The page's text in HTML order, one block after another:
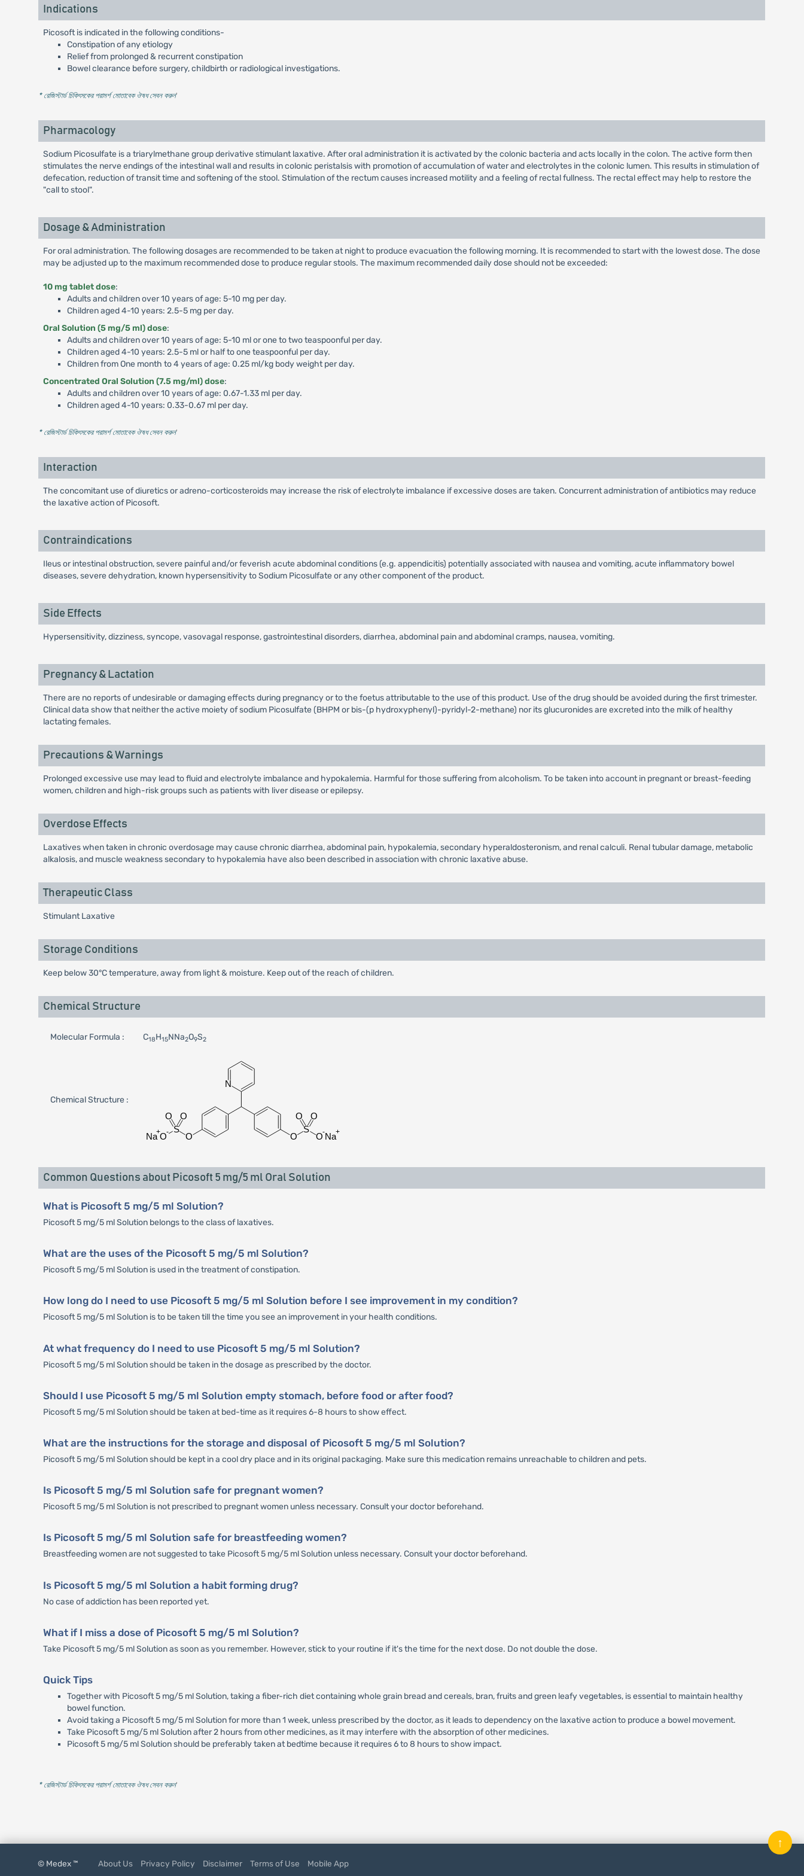
Indications
Picosoft is indicated in the following conditions-
Constipation of any etiology
Relief from prolonged & recurrent constipation
Bowel clearance before surgery, childbirth or radiological investigations.
* রেজিস্টার্ড চিকিৎসকের পরামর্শ মোতাবেক ঔষধ সেবন করুন'
Pharmacology
Sodium Picosulfate is a triarylmethane group derivative stimulant laxative. After oral administration it is activated by the colonic bacteria and acts locally in the colon. The active form then
stimulates the nerve endings of the intestinal wall and results in colonic peristalsis with promotion of accumulation of water and electrolytes in the colonic lumen. This results in stimulation of
defecation, reduction of transit time and softening of the stool. Stimulation of the rectum causes increased motility and a feeling of rectal fullness. The rectal effect may help to restore the
"call to stool".
Dosage & Administration
For oral administration. The following dosages are recommended to be taken at night to produce evacuation the following morning. It is recommended to start with the lowest dose. The dose
may be adjusted up to the maximum recommended dose to produce regular stools. The maximum recommended daily dose should not be exceeded:
10 mg tablet dose:
Adults and children over 10 years of age: 5-10 mg per day.
Children aged 4-10 years: 2.5-5 mg per day.
Oral Solution (5 mg/5 ml) dose:
Adults and children over 10 years of age: 5-10 ml or one to two teaspoonful per day.
Children aged 4-10 years: 2.5-5 ml or half to one teaspoonful per day.
Children from One month to 4 years of age: 0.25 ml/kg body weight per day.
Concentrated Oral Solution (7.5 mg/ml) dose:
Adults and children over 10 years of age: 0.67-1.33 ml per day.
Children aged 4-10 years: 0.33-0.67 ml per day.
* রেজিস্টার্ড চিকিৎসকের পরামর্শ মোতাবেক ঔষধ সেবন করুন'
Interaction
The concomitant use of diuretics or adreno-corticosteroids may increase the risk of electrolyte imbalance if excessive doses are taken. Concurrent administration of antibiotics may reduce
the laxative action of Picosoft.
Contraindications
Ileus or intestinal obstruction, severe painful and/or feverish acute abdominal conditions (e.g. appendicitis) potentially associated with nausea and vomiting, acute inflammatory bowel
diseases, severe dehydration, known hypersensitivity to Sodium Picosulfate or any other component of the product.
Side Effects
Hypersensitivity, dizziness, syncope, vasovagal response, gastrointestinal disorders, diarrhea, abdominal pain and abdominal cramps, nausea, vomiting.
Pregnancy & Lactation
There are no reports of undesirable or damaging effects during pregnancy or to the foetus attributable to the use of this product. Use of the drug should be avoided during the first trimester.
Clinical data show that neither the active moiety of sodium Picosulfate (BHPM or bis-(p hydroxyphenyl)-pyridyl-2-methane) nor its glucuronides are excreted into the milk of healthy
lactating females.
Precautions & Warnings
Prolonged excessive use may lead to fluid and electrolyte imbalance and hypokalemia. Harmful for those suffering from alcoholism. To be taken into account in pregnant or breast-feeding
women, children and high-risk groups such as patients with liver disease or epilepsy.
Overdose Effects
Laxatives when taken in chronic overdosage may cause chronic diarrhea, abdominal pain, hypokalemia, secondary hyperaldosteronism, and renal calculi. Renal tubular damage, metabolic
alkalosis, and muscle weakness secondary to hypokalemia have also been described in association with chronic laxative abuse.
Therapeutic Class
Stimulant Laxative
Storage Conditions
Keep below 30°C temperature, away from light & moisture. Keep out of the reach of children.
Chemical Structure
Molecular Formula : C18H15NNa2O9S2
Chemical Structure :
Common Questions about Picosoft 5 mg/5 ml Oral Solution
What is Picosoft 5 mg/5 ml Solution?
Picosoft 5 mg/5 ml Solution belongs to the class of laxatives.
What are the uses of the Picosoft 5 mg/5 ml Solution?
Picosoft 5 mg/5 ml Solution is used in the treatment of constipation.
How long do I need to use Picosoft 5 mg/5 ml Solution before I see improvement in my condition?
Picosoft 5 mg/5 ml Solution is to be taken till the time you see an improvement in your health conditions.
At what frequency do I need to use Picosoft 5 mg/5 ml Solution?
Picosoft 5 mg/5 ml Solution should be taken in the dosage as prescribed by the doctor.
Should I use Picosoft 5 mg/5 ml Solution empty stomach, before food or after food?
Picosoft 5 mg/5 ml Solution should be taken at bed-time as it requires 6-8 hours to show effect.
What are the instructions for the storage and disposal of Picosoft 5 mg/5 ml Solution?
Picosoft 5 mg/5 ml Solution should be kept in a cool dry place and in its original packaging. Make sure this medication remains unreachable to children and pets.
Is Picosoft 5 mg/5 ml Solution safe for pregnant women?
Picosoft 5 mg/5 ml Solution is not prescribed to pregnant women unless necessary. Consult your doctor beforehand.
Is Picosoft 5 mg/5 ml Solution safe for breastfeeding women?
Breastfeeding women are not suggested to take Picosoft 5 mg/5 ml Solution unless necessary. Consult your doctor beforehand.
Is Picosoft 5 mg/5 ml Solution a habit forming drug?
No case of addiction has been reported yet.
What if I miss a dose of Picosoft 5 mg/5 ml Solution?
Take Picosoft 5 mg/5 ml Solution as soon as you remember. However, stick to your routine if it's the time for the next dose. Do not double the dose.
Quick Tips
Together with Picosoft 5 mg/5 ml Solution, taking a fiber-rich diet containing whole grain bread and cereals, bran, fruits and green leafy vegetables, is essential to maintain healthy
bowel function.
Avoid taking a Picosoft 5 mg/5 ml Solution for more than 1 week, unless prescribed by the doctor, as it leads to dependency on the laxative action to produce a bowel movement.
Take Picosoft 5 mg/5 ml Solution after 2 hours from other medicines, as it may interfere with the absorption of other medicines.
Picosoft 5 mg/5 ml Solution should be preferably taken at bedtime because it requires 6 to 8 hours to show impact.
* রেজিস্টার্ড চিকিৎসকের পরামর্শ মোতাবেক ঔষধ সেবন করুন'
© Medex ™ About Us Privacy Policy Disclaimer Terms of Use Mobile App
↑